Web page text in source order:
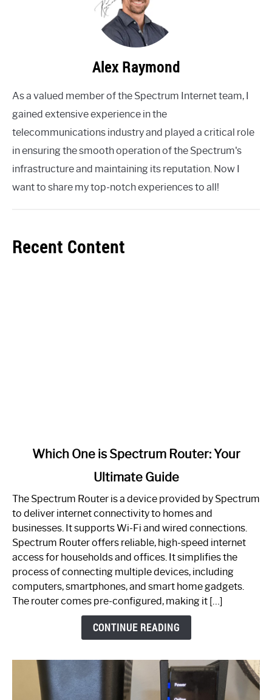
Alex Raymond
As a valued member of the Spectrum Internet team, I
gained extensive experience in the
telecommunications industry and played a critical role
in ensuring the smooth operation of the Spectrum's
infrastructure and maintaining its reputation. Now I
want to share my top-notch experiences to all!
Recent Content
One
is
Spectrum
Router:
Your
Guide
Which One is Spectrum Router: Your
Ultimate Guide
The Spectrum Router is a device provided by Spectrum
to deliver internet connectivity to homes and
businesses. It supports Wi-Fi and wired connections.
Spectrum Router offers reliable, high-speed internet
access for households and offices. It simplifies the
process of connecting multiple devices, including
computers, smartphones, and smart home gadgets.
The router comes pre-configured, making it […]
CONTINUE READING